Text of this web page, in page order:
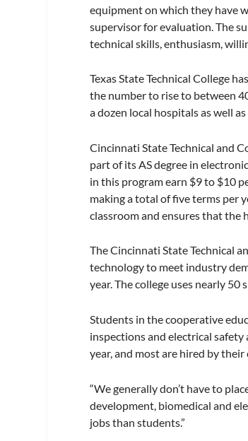
equipment on which they have
supervisor for evaluation. The
technical skills, enthusiasm,
Texas State Technical College
the number to rise to between
a dozen local hospitals as well
Cincinnati State Technical and
part of its AS degree in
in this program earn $9 to $10
making a total of five terms per
classroom and ensures that the
The Cincinnati State Technical
technology to meet industry
year. The college uses nearly 50
Students in the cooperative
inspections and electrical safety
year, and most are hired by
“We generally don’t have to
development, biomedical and
jobs than students.”